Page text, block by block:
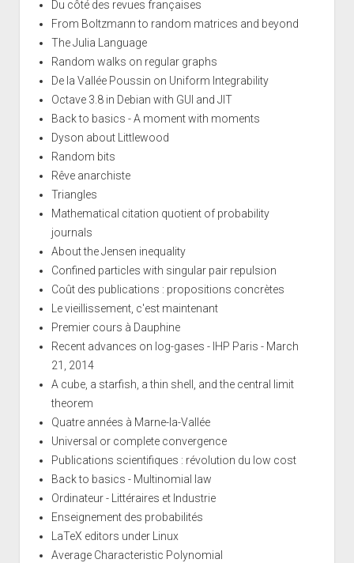
Du côté des revues françaises
From Boltzmann to random matrices and beyond
The Julia Language
Random walks on regular graphs
De la Vallée Poussin on Uniform Integrability
Octave 3.8 in Debian with GUI and JIT
Back to basics - A moment with moments
Dyson about Littlewood
Random bits
Rêve anarchiste
Triangles
Mathematical citation quotient of probability
journals
About the Jensen inequality
Confined particles with singular pair repulsion
Coût des publications : propositions concrètes
Le vieillissement, c'est maintenant
Premier cours à Dauphine
Recent advances on log-gases - IHP Paris - March
21, 2014
A cube, a starfish, a thin shell, and the central limit
theorem
Quatre années à Marne-la-Vallée
Universal or complete convergence
Publications scientifiques : révolution du low cost
Back to basics - Multinomial law
Ordinateur - Littéraires et Industrie
Enseignement des probabilités
LaTeX editors under Linux
Average Characteristic Polynomial